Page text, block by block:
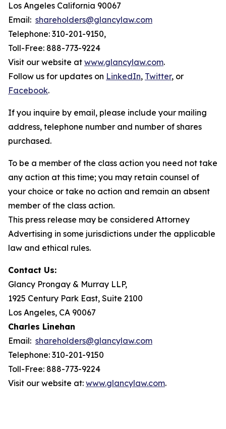
Los Angeles California 90067
Email: shareholders@glancylaw.com
Telephone: 310-201-9150,
Toll-Free: 888-773-9224
Visit our website at www.glancylaw.com.
Follow us for updates on LinkedIn, Twitter, or
Facebook.
If you inquire by email, please include your mailing
address, telephone number and number of shares
purchased.
To be a member of the class action you need not take
any action at this time; you may retain counsel of
your choice or take no action and remain an absent
member of the class action.
This press release may be considered Attorney
Advertising in some jurisdictions under the applicable
law and ethical rules.
Contact Us:
Glancy Prongay & Murray LLP,
1925 Century Park East, Suite 2100
Los Angeles, CA 90067
Charles Linehan
Email: shareholders@glancylaw.com
Telephone: 310-201-9150
Toll-Free: 888-773-9224
Visit our website at: www.glancylaw.com.